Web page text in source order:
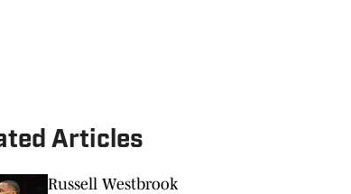
Articles
Russell Westbrook